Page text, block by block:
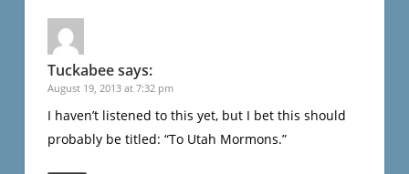
Tuckabeesays:
August 19, 2013 at 7:32 pm
I haven’t listened to this yet, but I bet this should
probably be titled: “To Utah Mormons.”